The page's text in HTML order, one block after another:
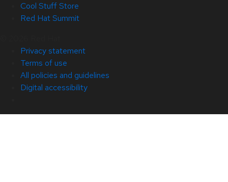
Cool Stuff Store
Red Hat Summit
Privacy statement
Terms of use
All policies and guidelines
Digital accessibility